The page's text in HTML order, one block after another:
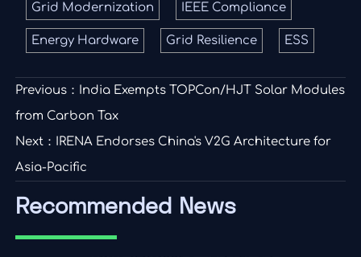
Grid Modernization IEEE Compliance
Energy Hardware Grid Resilience ESS
Previous： India Exempts TOPCon/HJT Solar Modules
from Carbon Tax
Next： IRENA Endorses China's V2G Architecture for
Asia-Pacific
Recommended News